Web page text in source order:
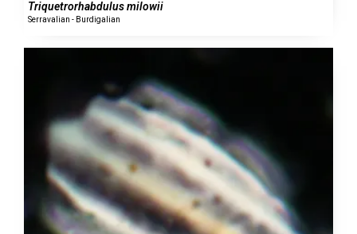
Triquetrorhabdulus milowii
Serravalian - Burdigalian